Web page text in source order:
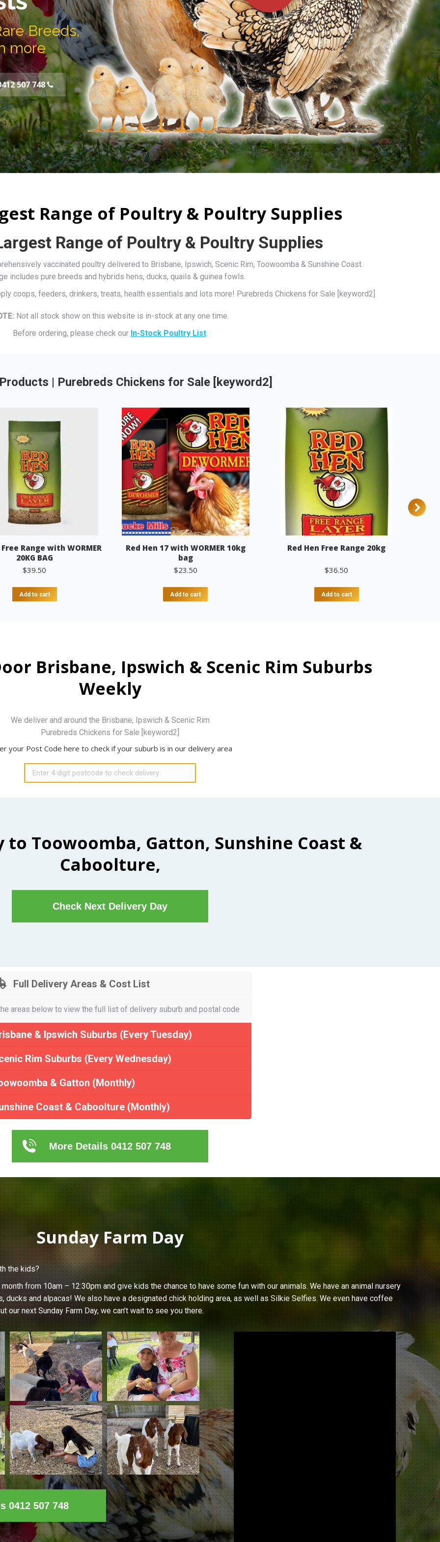
Breeds,
more
507 748
Range of Poultry & Poultry Supplies
Range of Poultry & Poultry Supplies
vaccinated poultry delivered to Brisbane, Ipswich, Scenic Rim, Toowoomba & Sunshine Coast.
includes pure breeds and hybrids hens, ducks, quails & guinea fowls.
coops, feeders, drinkers, treats, health essentials and lots more! Purebreds Chickens for Sale [keyword2]
Not all stock show on this website is in-stock at any one time.
Before ordering, please check our In-Stock Poultry List.
| Purebreds Chickens for Sale [keyword2]
Range with WORMER
20KG BAG
$39.50
Add to cart
Red Hen 17 with WORMER 10kg
bag
$23.50
Add to cart
Red Hen Free Range 20kg
$36.50
Add to cart
Brisbane, Ipswich & Scenic Rim Suburbs
Weekly
We deliver and around the Brisbane, Ipswich & Scenic Rim
Purebreds Chickens for Sale [keyword2]
your Post Code here to check if your suburb is in our delivery area
Toowoomba, Gatton, Sunshine Coast &
Caboolture,
Check Next Delivery Day
Full Delivery Areas & Cost List
areas below to view the full list of delivery suburb and postal code
& Ipswich Suburbs (Every Tuesday)
Rim Suburbs (Every Wednesday)
& Gatton (Monthly)
Coast & Caboolture (Monthly)
More Details 0412 507 748
Sunday Farm Day
the kids?
from 10am – 12:30pm and give kids the chance to have some fun with our animals. We have an animal nursery
ducks and alpacas! We also have a designated chick holding area, as well as Silkie Selfies. We even have coffee
next Sunday Farm Day, we can’t wait to see you there.
0412 507 748